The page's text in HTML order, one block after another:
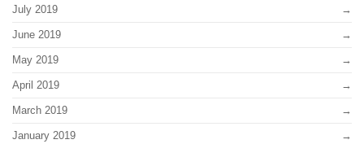
July 2019
June 2019
May 2019
April 2019
March 2019
January 2019